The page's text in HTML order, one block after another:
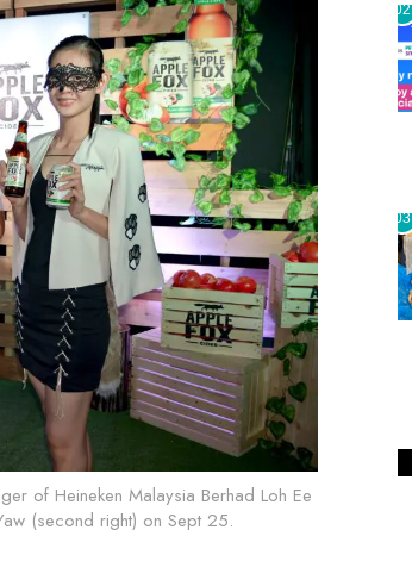
of Heineken Malaysia Berhad Loh Ee
(second right) on Sept 25.
02
03